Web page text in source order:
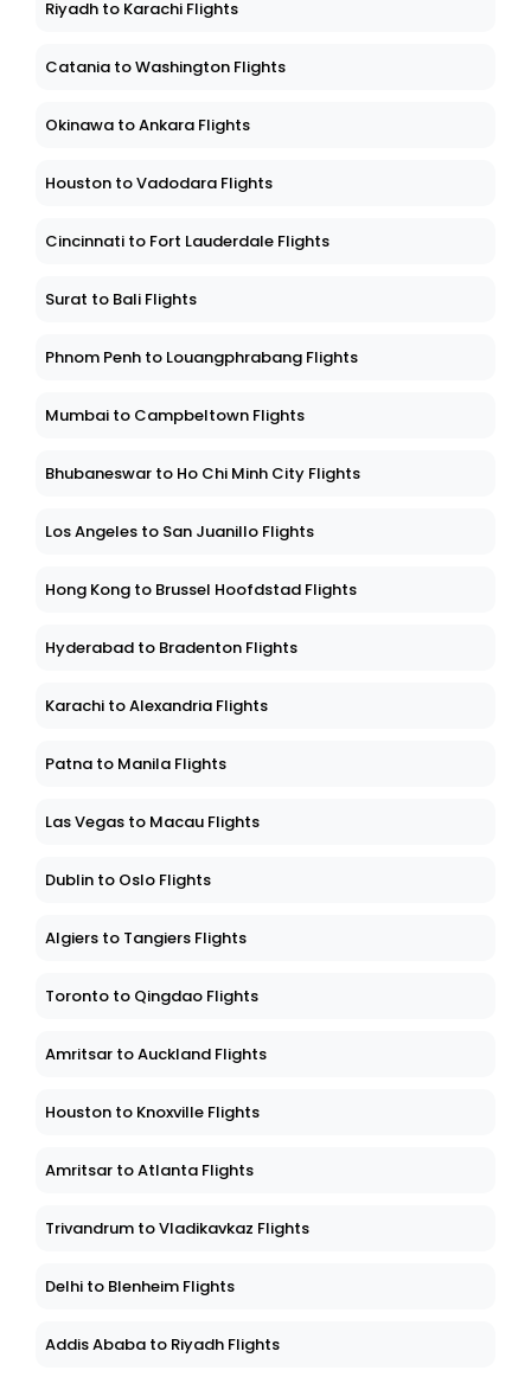
Riyadh to Karachi Flights
Catania to Washington Flights
Okinawa to Ankara Flights
Houston to Vadodara Flights
Cincinnati to Fort Lauderdale Flights
Surat to Bali Flights
Phnom Penh to Louangphrabang Flights
Mumbai to Campbeltown Flights
Bhubaneswar to Ho Chi Minh City Flights
Los Angeles to San Juanillo Flights
Hong Kong to Brussel Hoofdstad Flights
Hyderabad to Bradenton Flights
Karachi to Alexandria Flights
Patna to Manila Flights
Las Vegas to Macau Flights
Dublin to Oslo Flights
Algiers to Tangiers Flights
Toronto to Qingdao Flights
Amritsar to Auckland Flights
Houston to Knoxville Flights
Amritsar to Atlanta Flights
Trivandrum to Vladikavkaz Flights
Delhi to Blenheim Flights
Addis Ababa to Riyadh Flights